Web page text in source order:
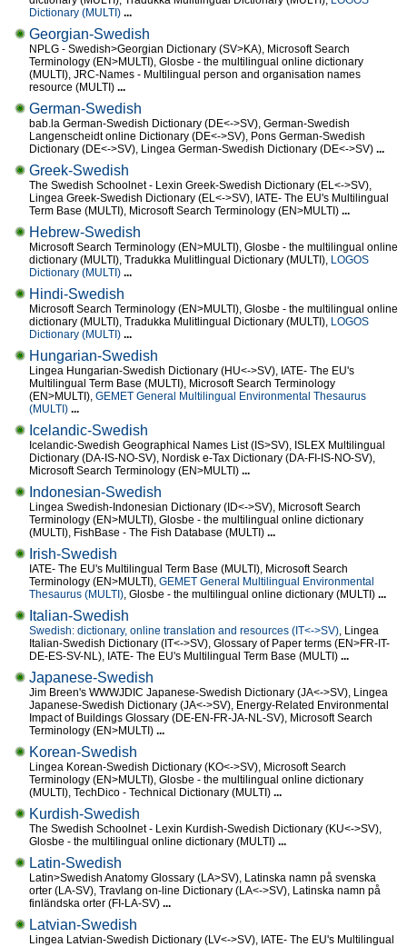
Dictionary (MULTI) ...
Georgian-Swedish
NPLG - Swedish>Georgian Dictionary (SV>KA), Microsoft Search
Terminology (EN>MULTI), Glosbe - the multilingual online dictionary
(MULTI), JRC-Names - Multilingual person and organisation names
resource (MULTI) ...
German-Swedish
bab.la German-Swedish Dictionary (DE<->SV), German-Swedish
Langenscheidt online Dictionary (DE<->SV), Pons German-Swedish
Dictionary (DE<->SV), Lingea German-Swedish Dictionary (DE<->SV) ...
Greek-Swedish
The Swedish Schoolnet - Lexin Greek-Swedish Dictionary (EL<->SV),
Lingea Greek-Swedish Dictionary (EL<->SV), IATE- The EU's Multilingual
Term Base (MULTI), Microsoft Search Terminology (EN>MULTI) ...
Hebrew-Swedish
Microsoft Search Terminology (EN>MULTI), Glosbe - the multilingual online
dictionary (MULTI), Tradukka Mulitlingual Dictionary (MULTI), LOGOS
Dictionary (MULTI) ...
Hindi-Swedish
Microsoft Search Terminology (EN>MULTI), Glosbe - the multilingual online
dictionary (MULTI), Tradukka Mulitlingual Dictionary (MULTI), LOGOS
Dictionary (MULTI) ...
Hungarian-Swedish
Lingea Hungarian-Swedish Dictionary (HU<->SV), IATE- The EU's
Multilingual Term Base (MULTI), Microsoft Search Terminology
(EN>MULTI), GEMET General Multilingual Environmental Thesaurus
(MULTI) ...
Icelandic-Swedish
Icelandic-Swedish Geographical Names List (IS>SV), ISLEX Multilingual
Dictionary (DA-IS-NO-SV), Nordisk e-Tax Dictionary (DA-FI-IS-NO-SV),
Microsoft Search Terminology (EN>MULTI) ...
Indonesian-Swedish
Lingea Swedish-Indonesian Dictionary (ID<->SV), Microsoft Search
Terminology (EN>MULTI), Glosbe - the multilingual online dictionary
(MULTI), FishBase - The Fish Database (MULTI) ...
Irish-Swedish
IATE- The EU's Multilingual Term Base (MULTI), Microsoft Search
Terminology (EN>MULTI), GEMET General Multilingual Environmental
Thesaurus (MULTI), Glosbe - the multilingual online dictionary (MULTI) ...
Italian-Swedish
Swedish: dictionary, online translation and resources (IT<->SV), Lingea
Italian-Swedish Dictionary (IT<->SV), Glossary of Paper terms (EN>FR-IT-
DE-ES-SV-NL), IATE- The EU's Multilingual Term Base (MULTI) ...
Japanese-Swedish
Jim Breen's WWWJDIC Japanese-Swedish Dictionary (JA<->SV), Lingea
Japanese-Swedish Dictionary (JA<->SV), Energy-Related Environmental
Impact of Buildings Glossary (DE-EN-FR-JA-NL-SV), Microsoft Search
Terminology (EN>MULTI) ...
Korean-Swedish
Lingea Korean-Swedish Dictionary (KO<->SV), Microsoft Search
Terminology (EN>MULTI), Glosbe - the multilingual online dictionary
(MULTI), TechDico - Technical Dictionary (MULTI) ...
Kurdish-Swedish
The Swedish Schoolnet - Lexin Kurdish-Swedish Dictionary (KU<->SV),
Glosbe - the multilingual online dictionary (MULTI) ...
Latin-Swedish
Latin>Swedish Anatomy Glossary (LA>SV), Latinska namn på svenska
orter (LA-SV), Travlang on-line Dictionary (LA<->SV), Latinska namn på
finländska orter (FI-LA-SV) ...
Latvian-Swedish
Lingea Latvian-Swedish Dictionary (LV<->SV), IATE- The EU's Multilingual